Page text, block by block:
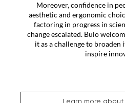
Moreover, confidence in
aesthetic and ergonomic
factoring in progress in
change escalated. Bulo
it as a challenge to broaden
inspire
Learn more